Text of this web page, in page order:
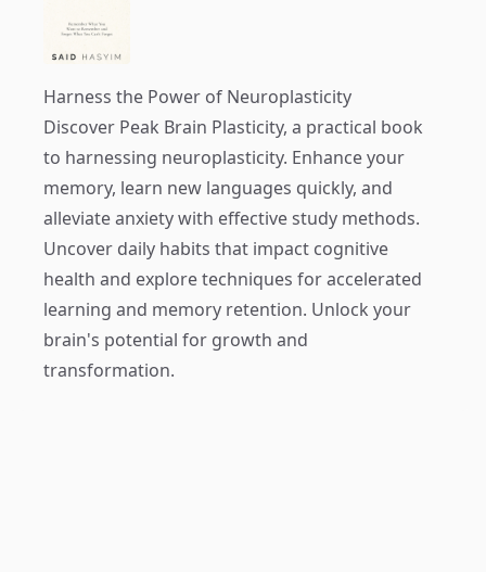
Harness the Power of Neuroplasticity
Discover Peak Brain Plasticity, a practical book
to harnessing neuroplasticity. Enhance your
memory, learn new languages quickly, and
alleviate anxiety with effective study methods.
Uncover daily habits that impact cognitive
health and explore techniques for accelerated
learning and memory retention. Unlock your
brain's potential for growth and
transformation.